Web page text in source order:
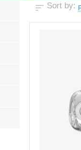
Sort by: